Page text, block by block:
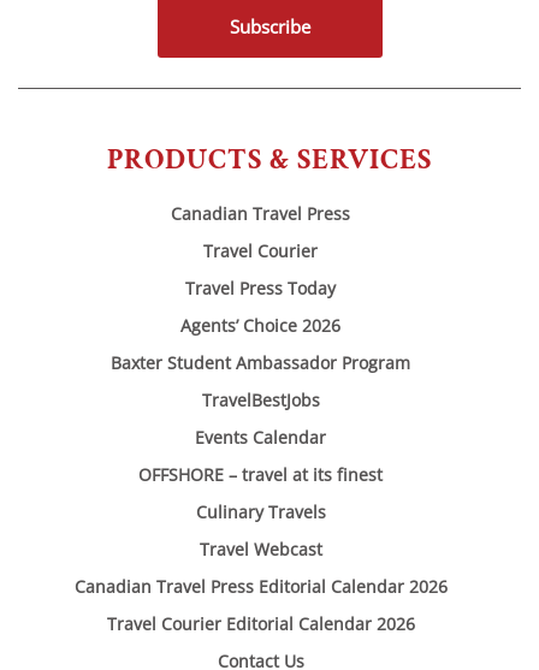
PRODUCTS & SERVICES
Canadian Travel Press
Travel Courier
Travel Press Today
Agents’ Choice 2026
Baxter Student Ambassador Program
TravelBestJobs
Events Calendar
OFFSHORE – travel at its finest
Culinary Travels
Travel Webcast
Canadian Travel Press Editorial Calendar 2026
Travel Courier Editorial Calendar 2026
Contact Us
Subscribe